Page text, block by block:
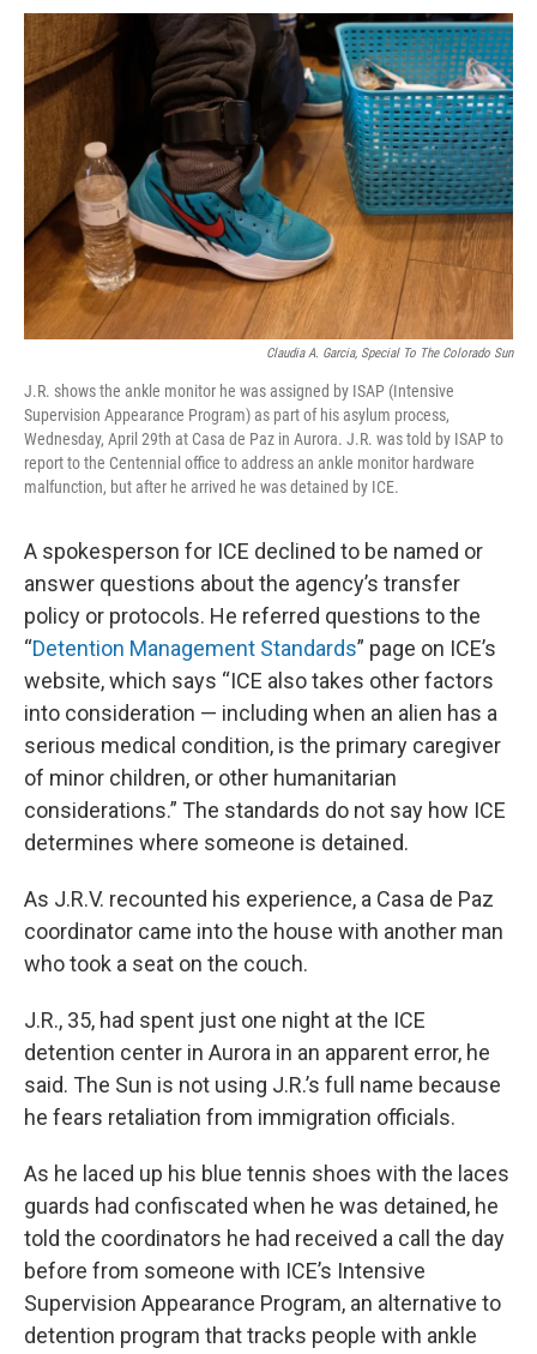
Claudia A. Garcia, Special To The Colorado Sun
J.R. shows the ankle monitor he was assigned by ISAP (Intensive
Supervision Appearance Program) as part of his asylum process,
Wednesday, April 29th at Casa de Paz in Aurora. J.R. was told by ISAP to
report to the Centennial office to address an ankle monitor hardware
malfunction, but after he arrived he was detained by ICE.
A spokesperson for ICE declined to be named or
answer questions about the agency’s transfer
policy or protocols. He referred questions to the
“Detention Management Standards” page on ICE’s
website, which says “ICE also takes other factors
into consideration — including when an alien has a
serious medical condition, is the primary caregiver
of minor children, or other humanitarian
considerations.” The standards do not say how ICE
determines where someone is detained.
As J.R.V. recounted his experience, a Casa de Paz
coordinator came into the house with another man
who took a seat on the couch.
J.R., 35, had spent just one night at the ICE
detention center in Aurora in an apparent error, he
said. The Sun is not using J.R.’s full name because
he fears retaliation from immigration officials.
As he laced up his blue tennis shoes with the laces
guards had confiscated when he was detained, he
told the coordinators he had received a call the day
before from someone with ICE’s Intensive
Supervision Appearance Program, an alternative to
detention program that tracks people with ankle